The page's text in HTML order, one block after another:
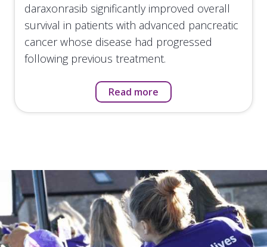
daraxonrasib significantly improved overall
survival in patients with advanced pancreatic
cancer whose disease had progressed
following previous treatment.
Read more